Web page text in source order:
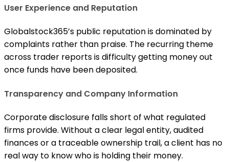
User Experience and Reputation
Globalstock365’s public reputation is dominated by
complaints rather than praise. The recurring theme
across trader reports is difficulty getting money out
once funds have been deposited.
Transparency and Company Information
Corporate disclosure falls short of what regulated
firms provide. Without a clear legal entity, audited
finances or a traceable ownership trail, a client has no
real way to know who is holding their money.